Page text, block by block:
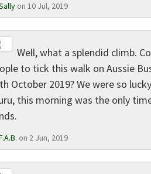
on 10 Jul, 2019
Well, what a splendid climb.
to tick this walk on Aussie
October 2019? We were so
this morning was the only
on 2 Jun, 2019